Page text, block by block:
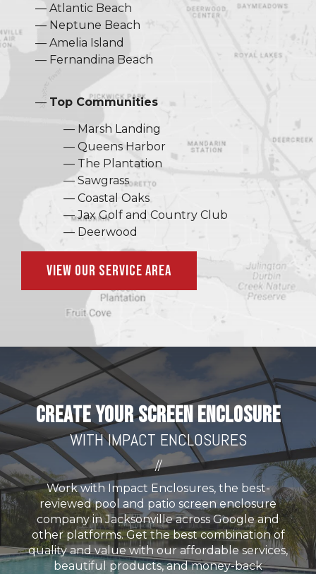
Atlantic Beach
Neptune Beach
Amelia Island
Fernandina Beach
Top Communities
Marsh Landing
Queens Harbor
The Plantation
Sawgrass
Coastal Oaks
Jax Golf and Country Club
Deerwood
View Our Service Area
CREATE YOUR SCREEN ENCLOSURE
WITH IMPACT ENCLOSURES
//
Work with Impact Enclosures, the best-
reviewed pool and patio screen enclosure
company in Jacksonville across Google and
other platforms. Get the best combination of
quality and value with our affordable services,
beautiful products, and money-back